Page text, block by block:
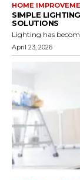
HOME
SIMPLE
SOLUTIONS
Lighting has
April 23, 2026